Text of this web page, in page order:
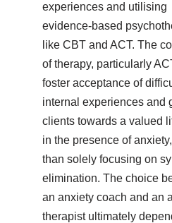
experiences and utilising
evidence-based
like CBT and ACT. The
of therapy, particularly
foster acceptance of
internal experiences and
clients towards a valued
in the presence of
than solely focusing on
elimination. The choice
an anxiety coach and an
therapist ultimately